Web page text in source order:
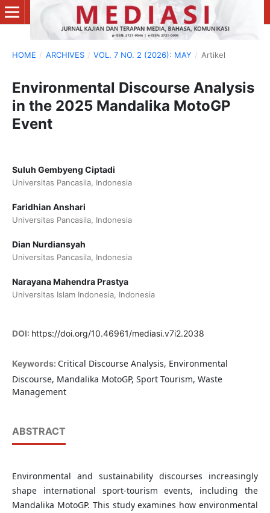
HOME / ARCHIVES / VOL. 7 NO. 2 (2026): MAY / Artikel
Environmental Discourse Analysis
in the 2025 Mandalika MotoGP
Event
Suluh Gembyeng Ciptadi
Universitas Pancasila, Indonesia
Faridhian Anshari
Universitas Pancasila, Indonesia
Dian Nurdiansyah
Universitas Pancasila, Indonesia
Narayana Mahendra Prastya
Universitas Islam Indonesia, Indonesia
DOI: https://doi.org/10.46961/mediasi.v7i2.2038
Keywords: Critical Discourse Analysis, Environmental
Discourse, Mandalika MotoGP, Sport Tourism, Waste
Management
ABSTRACT
Environmental and sustainability discourses increasingly
shape international sport-tourism events, including the
Mandalika MotoGP. This study examines how environmental